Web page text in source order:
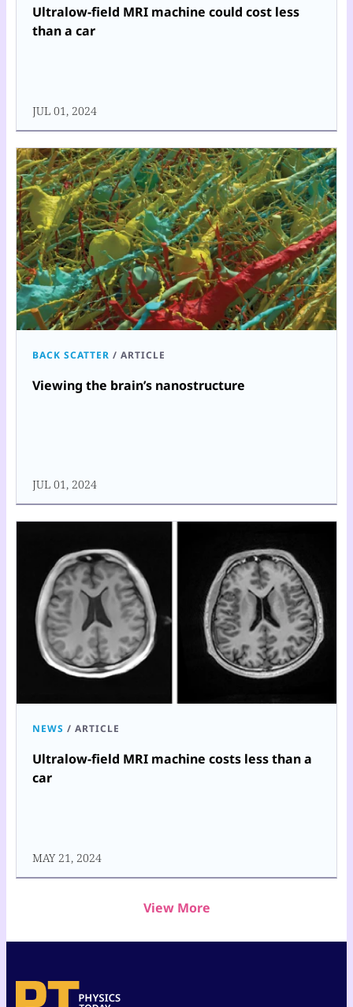
Ultralow-field MRI machine could cost less
than a car
JUL 01, 2024
BACK SCATTER / ARTICLE
Viewing the brain’s nanostructure
JUL 01, 2024
NEWS / ARTICLE
Ultralow-field MRI machine costs less than a
car
MAY 21, 2024
View More